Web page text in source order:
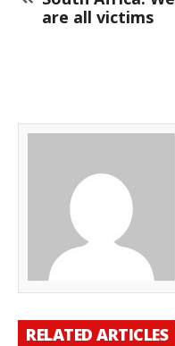
are all victims
RELATED ARTICLES